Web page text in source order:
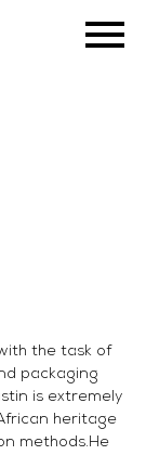
the task of
packaging
is extremely
heritage
methods.He